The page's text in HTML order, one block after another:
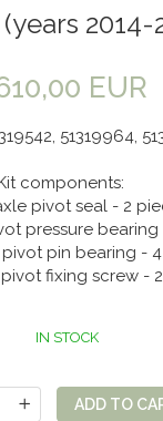
2014-
EUR
51319964,
Kit components:
pivot seal - 2
pressure
pivot pin bearing -
pivot fixing screw -
IN STOCK
ADD TO